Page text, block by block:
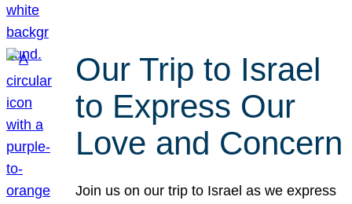
Our Trip to Israel
to Express Our
Love and Concern
Join us on our trip to Israel as we express